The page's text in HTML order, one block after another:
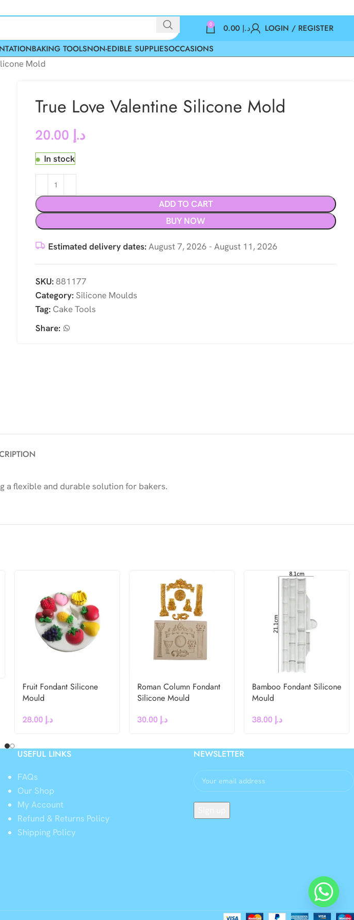
0 د.إ
LOGIN / REGISTER
BAKING TOOLSNON-EDIBLE SUPPLIESOCCASIONS
Mold
True Love Valentine Silicone Mold
د.إ
In stock
ADD TO CART
BUY NOW
Estimated delivery dates: August 7, 2026 - August 11, 2026
SKU: 881177
Category: Silicone Moulds
Tag: Cake Tools
Share:
a flexible and durable solution for bakers.
Fruit Fondant Silicone
Mould
د.إ
Roman Column Fondant
Silicone Mould
د.إ
Bamboo Fondant Silicone
Mould
د.إ
USEFUL LINKS
FAQs
Our Shop
My Account
Refund & Returns Policy
Shipping Policy
NEWSLETTER